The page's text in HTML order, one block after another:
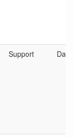
Support